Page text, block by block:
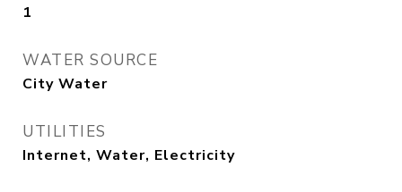
1
WATER SOURCE
City Water
UTILITIES
Internet, Water, Electricity